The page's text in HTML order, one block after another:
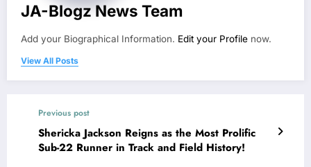
JA-Blogz News Team
Add your Biographical Information. Edit your Profile now.
View All Posts
Previous post
Shericka Jackson Reigns as the Most Prolific
Sub-22 Runner in Track and Field History!